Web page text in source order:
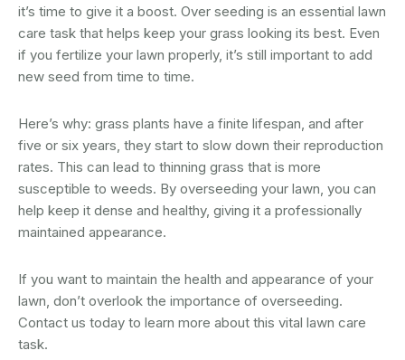
it’s time to give it a boost. Over seeding is an essential lawn
care task that helps keep your grass looking its best. Even
if you fertilize your lawn properly, it’s still important to add
new seed from time to time.
Here’s why: grass plants have a finite lifespan, and after
five or six years, they start to slow down their reproduction
rates. This can lead to thinning grass that is more
susceptible to weeds. By overseeding your lawn, you can
help keep it dense and healthy, giving it a professionally
maintained appearance.
If you want to maintain the health and appearance of your
lawn, don’t overlook the importance of overseeding.
Contact us today to learn more about this vital lawn care
task.